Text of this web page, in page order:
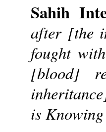
Sahih
after [the
fought
[blood]
is